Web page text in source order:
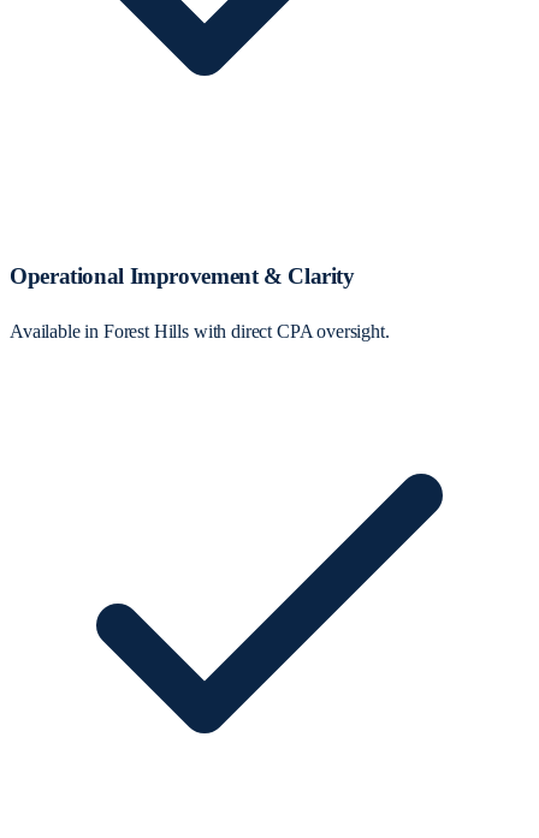
Operational Improvement & Clarity
Available in Forest Hills with direct CPA oversight.